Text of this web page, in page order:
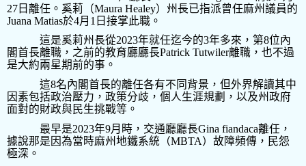
27 日離任。奚莉（Maura Healey）州長已指派曾任麻州議員的
Juana Matias於4月 1 日接掌此職。
這是奚莉州長從2023年就任迄今的3年多來，第8位內
閣首長離職，之前的教育廳廳長Patrick Tutwiler離職，也不過
是大約兩星期前的事。
這8名內閣首長的離任各有不同背景，但外界解讀其中
因素包括政治壓力，政策分歧，個人生涯規劃，以及州政府
面對的財政與民生挑戰等。
最早是2023年9月時，交通廳廳長Gina fiandaca離任，
據說那是因為當時麻州地鐵系統（MBTA）故障頻傳，民怨
極深。